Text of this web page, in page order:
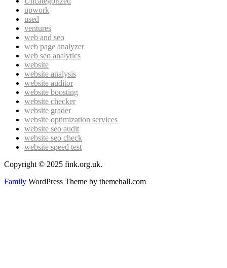
upwork
used
ventures
web and seo
web page analyzer
web seo analytics
website
website analysis
website auditor
website boosting
website checker
website grader
website optimization services
website seo audit
website seo check
website speed test
Copyright © 2025 fink.org.uk.
Family WordPress Theme by themehall.com